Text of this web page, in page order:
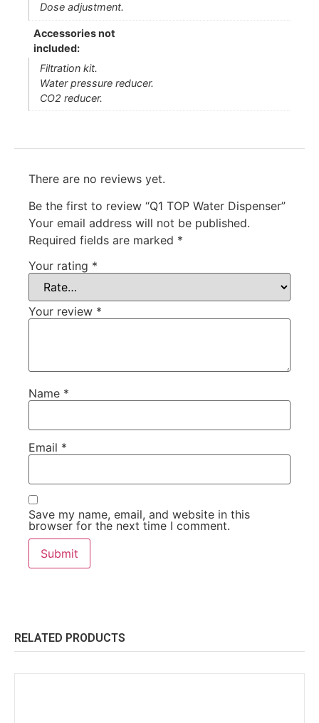
Dose adjustment.
Accessories not
included:
Filtration kit.
Water pressure reducer.
CO2 reducer.
There are no reviews yet.
Be the first to review “Q1 TOP Water Dispenser”
Your email address will not be published.
Required fields are marked *
Your rating *
Your review *
Name *
Email *
Save my name, email, and website in this
browser for the next time I comment.
RELATED PRODUCTS